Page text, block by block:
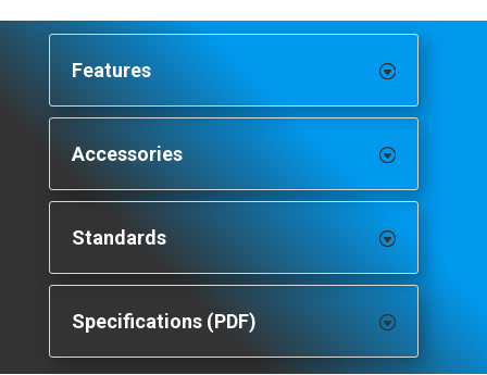
Features
Accessories
Standards
Specifications (PDF)